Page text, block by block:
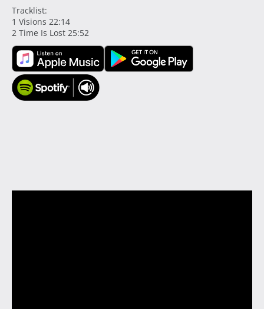
Tracklist:
1 Visions 22:14
2 Time Is Lost 25:52